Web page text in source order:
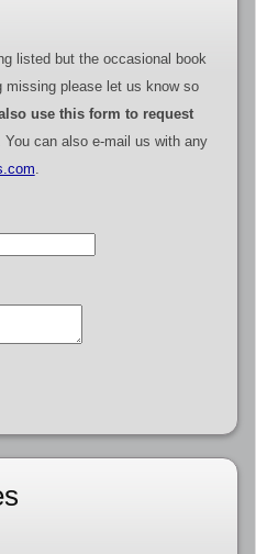
listed but the occasional book
please let us know so
use this form to request
You can also e-mail us with any